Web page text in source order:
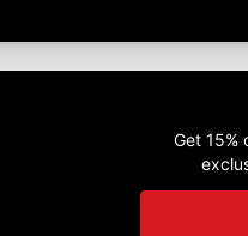
Get 15%